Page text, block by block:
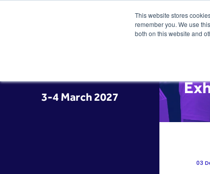
This website stores
remember you. We use
both on this website and
3-4 March 2027
03